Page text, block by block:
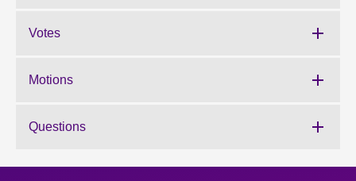
Votes
Motions
Questions